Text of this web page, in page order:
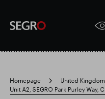
Search
Homepage United Kingdom
Unit A2, SEGRO Park Purley Way,